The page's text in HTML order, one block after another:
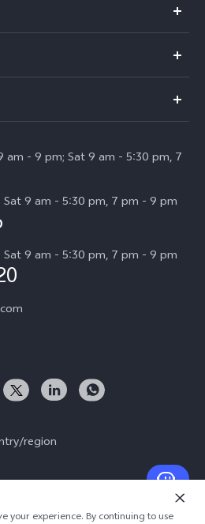
Log
am - 9 pm; Sat 9 am - 5:30 pm, 7
9 am - 5:30 pm, 7 pm - 9 pm
9 am - 5:30 pm, 7 pm - 9 pm
region
Co., Ltd. All rights reserved.
your experience. By continuing to use